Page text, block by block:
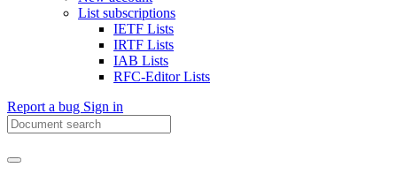
List subscriptions
IETF Lists
IRTF Lists
IAB Lists
RFC-Editor Lists
Report a bug Sign in